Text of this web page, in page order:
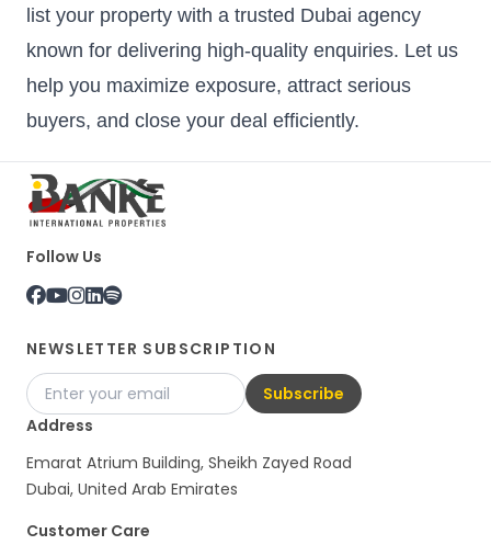
list your property with a trusted Dubai agency
known for delivering high-quality enquiries. Let us
help you maximize exposure, attract serious
buyers, and close your deal efficiently.
Follow Us
NEWSLETTER SUBSCRIPTION
Subscribe
Address
Emarat Atrium Building, Sheikh Zayed Road
Dubai, United Arab Emirates
Customer Care